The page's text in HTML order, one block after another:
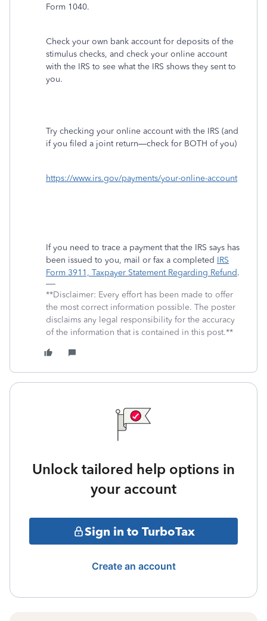
Form 1040.
Check your own bank account for deposits of the
stimulus checks, and check your online account
with the IRS to see what the IRS shows they sent to
you.
Try checking your online account with the IRS (and
if you filed a joint return—check for BOTH of you)
https://www.irs.gov/payments/your-online-account
If you need to trace a payment that the IRS says has
been issued to you, mail or fax a completed IRS
Form 3911, Taxpayer Statement Regarding Refund.
**Disclaimer: Every effort has been made to offer
the most correct information possible. The poster
disclaims any legal responsibility for the accuracy
of the information that is contained in this post.**
Unlock tailored help options in
your account
Sign in to TurboTax
Create an account